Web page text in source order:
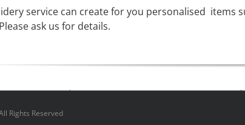
service can create for you personalised items
ask us for details.
Rights Reserved